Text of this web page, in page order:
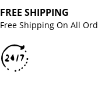
FREE SHIPPING
Free Shipping On All